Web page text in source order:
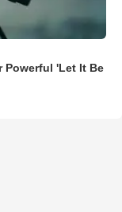
Powerful 'Let It Be